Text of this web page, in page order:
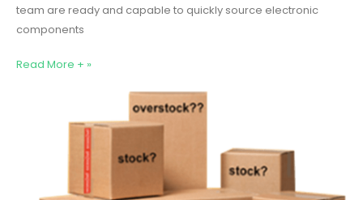
team are ready and capable to quickly source electronic
components
Read More + »